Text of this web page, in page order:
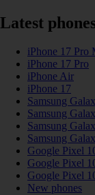
Latest
iPhone 17 Pro
iPhone 17 Pro
iPhone Air
iPhone 17
Samsung
Samsung
Samsung
Samsung
Google Pixel
Google Pixel
Google Pixel
New phones